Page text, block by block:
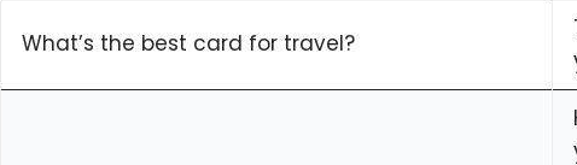
What’s the best card for travel?